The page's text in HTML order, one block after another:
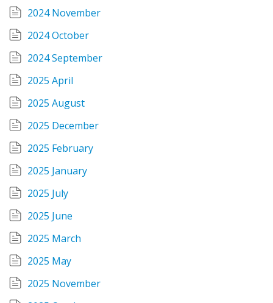
2024 November
2024 October
2024 September
2025 April
2025 August
2025 December
2025 February
2025 January
2025 July
2025 June
2025 March
2025 May
2025 November